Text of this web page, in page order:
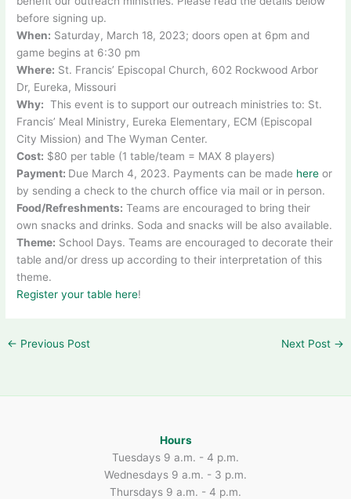
before signing up.
When: Saturday, March 18, 2023; doors open at 6pm and
game begins at 6:30 pm
Where: St. Francis’ Episcopal Church, 602 Rockwood Arbor
Dr, Eureka, Missouri
Why: This event is to support our outreach ministries to: St.
Francis’ Meal Ministry, Eureka Elementary, ECM (Episcopal
City Mission) and The Wyman Center.
Cost: $80 per table (1 table/team = MAX 8 players)
Payment: Due March 4, 2023. Payments can be made here or
by sending a check to the church office via mail or in person.
Food/Refreshments: Teams are encouraged to bring their
own snacks and drinks. Soda and snacks will be also available.
Theme: School Days. Teams are encouraged to decorate their
table and/or dress up according to their interpretation of this
theme.
Register your table here!
← Previous Post Next Post →
Hours
Tuesdays 9 a.m. - 4 p.m.
Wednesdays 9 a.m. - 3 p.m.
Thursdays 9 a.m. - 4 p.m.